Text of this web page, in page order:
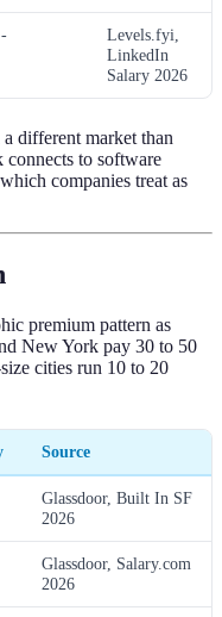
Levels.fyi,
LinkedIn
Salary 2026
different market than
to software
companies treat as
premium pattern as
New York pay 30 to 50
cities run 10 to 20
Source
Glassdoor, Built In SF
2026
Glassdoor, Salary.com
2026